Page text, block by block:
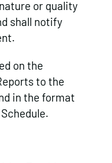
or quality
shall notify
on the
to the
in the format